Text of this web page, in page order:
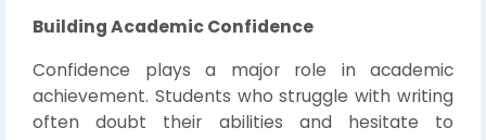
Building Academic Confidence
Confidence plays a major role in academic
achievement. Students who struggle with writing
often doubt their abilities and hesitate to